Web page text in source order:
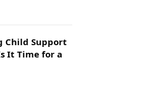
Child Support
It Time for a